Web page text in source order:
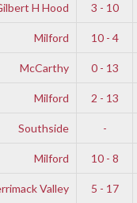
H Hood 3 - 10
Milford 10 - 4
McCarthy 0 - 13
Milford 2 - 13
Southside -
Milford 10 - 8
Valley 5 - 17